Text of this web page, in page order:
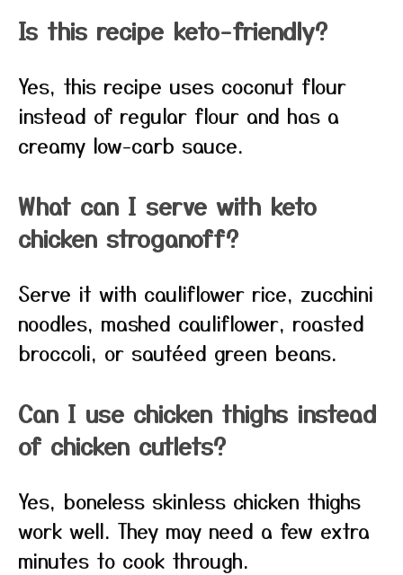
Is this recipe keto-friendly?
Yes, this recipe uses coconut flour
instead of regular flour and has a
creamy low-carb sauce.
What can I serve with keto
chicken stroganoff?
Serve it with cauliflower rice, zucchini
noodles, mashed cauliflower, roasted
broccoli, or sautéed green beans.
Can I use chicken thighs instead
of chicken cutlets?
Yes, boneless skinless chicken thighs
work well. They may need a few extra
minutes to cook through.